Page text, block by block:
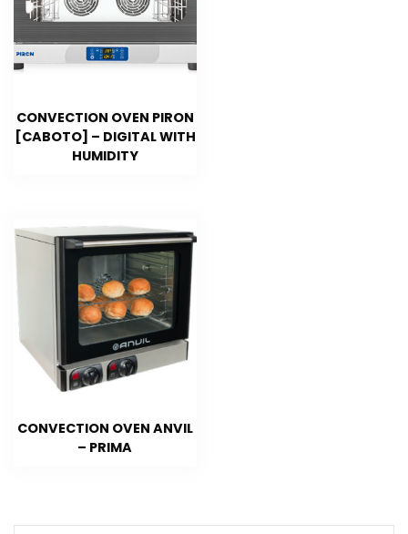
CONVECTION OVEN PIRON
[CABOTO] – DIGITAL WITH
HUMIDITY
CONVECTION OVEN ANVIL
– PRIMA